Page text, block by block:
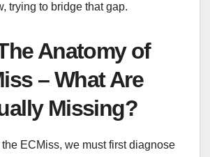
trying to bridge that gap.
Anatomy of
– What Are
Missing?
ECMiss, we must first diagnose